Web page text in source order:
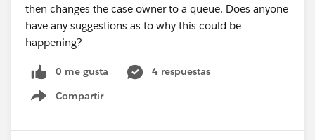
then changes the case owner to a queue. Does anyone
have any suggestions as to why this could be
happening?
0 me gusta
4 respuestas
Compartir
Show menu